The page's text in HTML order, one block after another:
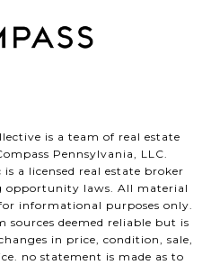
is a team of real estate
Pennsylvania, LLC.
a licensed real estate broker
opportunity laws. All material
informational purposes only.
deemed reliable but is
in price, condition, sale,
no statement is made as to